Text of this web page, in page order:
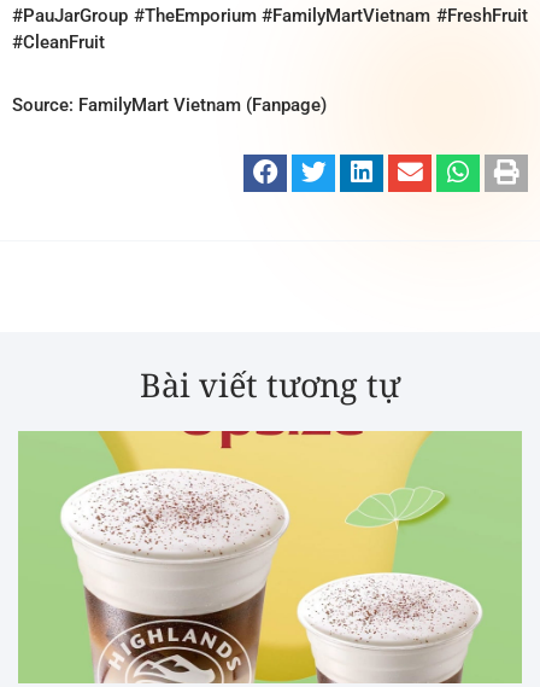
#PauJarGroup #TheEmporium #FamilyMartVietnam #FreshFruit
#CleanFruit
Source: FamilyMart Vietnam (Fanpage)
Bài viết tương tự